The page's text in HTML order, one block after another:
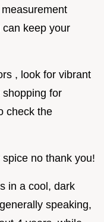
keep your
, look for vibrant
shopping for
check the
spice no thank you!
in a cool, dark
speaking,